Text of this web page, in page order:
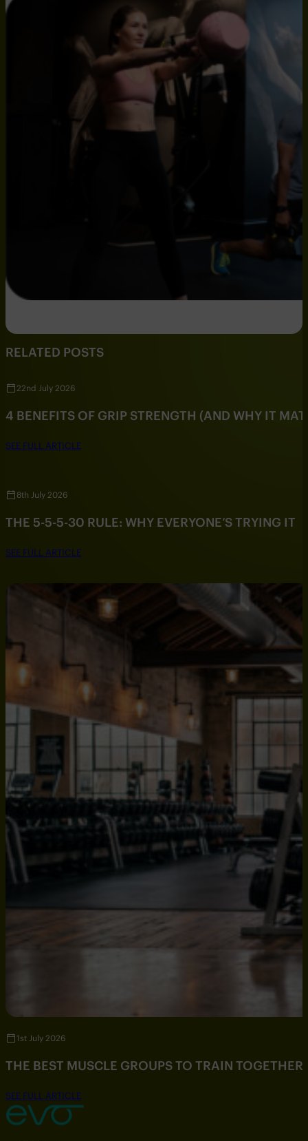
RELATED POSTS
22nd July 2026
4 BENEFITS OF GRIP STRENGTH (AND WHY IT
SEE FULL ARTICLE
8th July 2026
THE 5-5-5-30 RULE: WHY EVERYONE’S TRYING IT
SEE FULL ARTICLE
1st July 2026
THE BEST MUSCLE GROUPS TO TRAIN TOGETHER
SEE FULL ARTICLE